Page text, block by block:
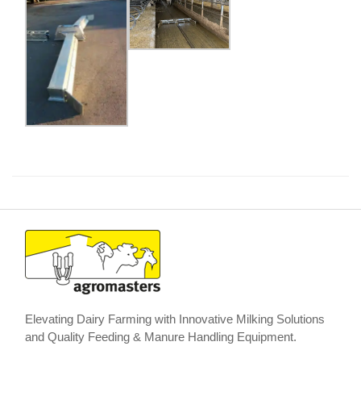
Elevating Dairy Farming with Innovative Milking Solutions
and Quality Feeding & Manure Handling Equipment.